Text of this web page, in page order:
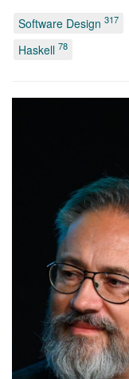
Software Design 317
Haskell 78